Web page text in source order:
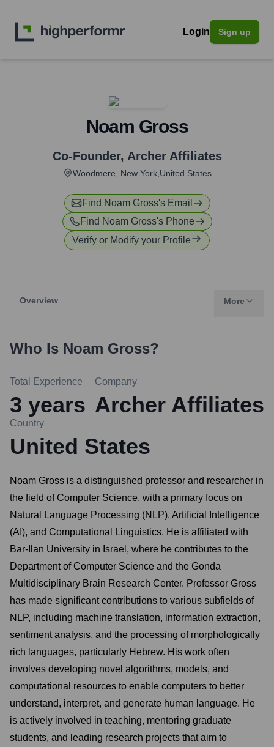
Login Sign up
Noam Gross
Co-Founder, Archer Affiliates
Woodmere, New York,United States
Find Noam Gross's Email
Find Noam Gross's Phone
Verify or Modify your Profile
Overview More
Who Is Noam Gross?
Total Experience
3 years
Company
Archer Affiliates
Country
United States
Noam Gross is a distinguished professor and researcher in
the field of Computer Science, with a primary focus on
Natural Language Processing (NLP), Artificial Intelligence
(AI), and Computational Linguistics. He is affiliated with
Bar-Ilan University in Israel, where he contributes to the
Department of Computer Science and the Gonda
Multidisciplinary Brain Research Center. Professor Gross
has made significant contributions to various subfields of
NLP, including machine translation, information extraction,
sentiment analysis, and the processing of morphologically
rich languages, particularly Hebrew. His work often
involves developing novel algorithms, models, and
computational resources to enable computers to better
understand, interpret, and generate human language. He
is actively involved in teaching, mentoring graduate
students, and leading research projects that aim to